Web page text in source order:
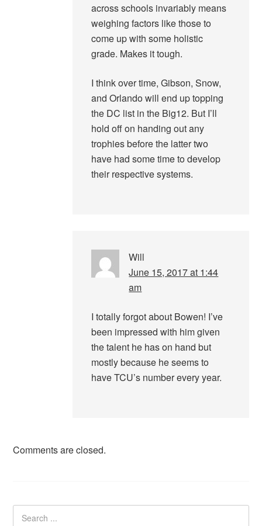
across schools invariably means
weighing factors like those to
come up with some holistic
grade. Makes it tough.
I think over time, Gibson, Snow,
and Orlando will end up topping
the DC list in the Big12. But I’ll
hold off on handing out any
trophies before the latter two
have had some time to develop
their respective systems.
Will
June 15, 2017 at 1:44
am
I totally forgot about Bowen! I’ve
been impressed with him given
the talent he has on hand but
mostly because he seems to
have TCU’s number every year.
Comments are closed.